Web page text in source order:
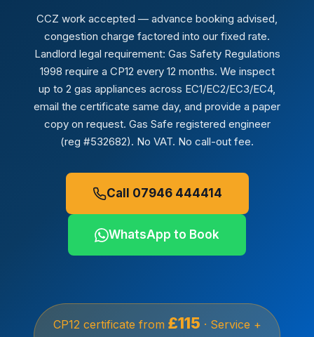
CCZ work accepted — advance booking advised,
congestion charge factored into our fixed rate.
Landlord legal requirement: Gas Safety Regulations
1998 require a CP12 every 12 months. We inspect
up to 2 gas appliances across EC1/EC2/EC3/EC4,
email the certificate same day, and provide a paper
copy on request. Gas Safe registered engineer
(reg #532682). No VAT. No call-out fee.
Call 07946 444414
WhatsApp to Book
CP12 certificate from £115 · Service +